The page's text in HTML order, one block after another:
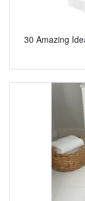
30 Amazing